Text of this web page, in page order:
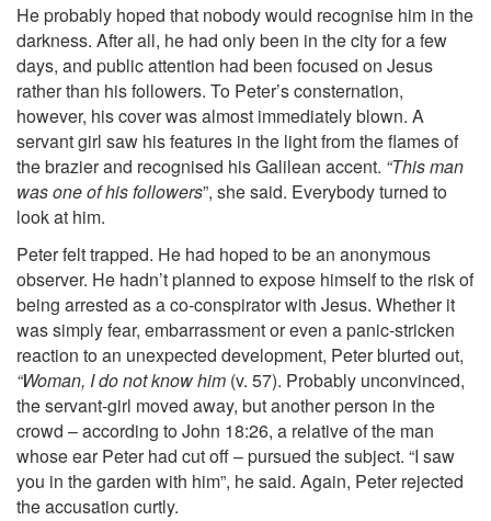
He probably hoped that nobody would recognise him in the
darkness. After all, he had only been in the city for a few
days, and public attention had been focused on Jesus
rather than his followers. To Peter’s consternation,
however, his cover was almost immediately blown. A
servant girl saw his features in the light from the flames of
the brazier and recognised his Galilean accent. “This man
was one of his followers”, she said. Everybody turned to
look at him.
Peter felt trapped. He had hoped to be an anonymous
observer. He hadn’t planned to expose himself to the risk of
being arrested as a co-conspirator with Jesus. Whether it
was simply fear, embarrassment or even a panic-stricken
reaction to an unexpected development, Peter blurted out,
“Woman, I do not know him (v. 57). Probably unconvinced,
the servant-girl moved away, but another person in the
crowd – according to John 18:26, a relative of the man
whose ear Peter had cut off – pursued the subject. “I saw
you in the garden with him”, he said. Again, Peter rejected
the accusation curtly.